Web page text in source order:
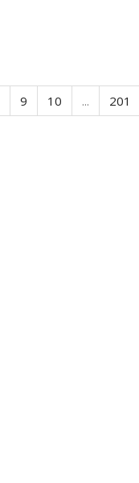
9 10 ...
201